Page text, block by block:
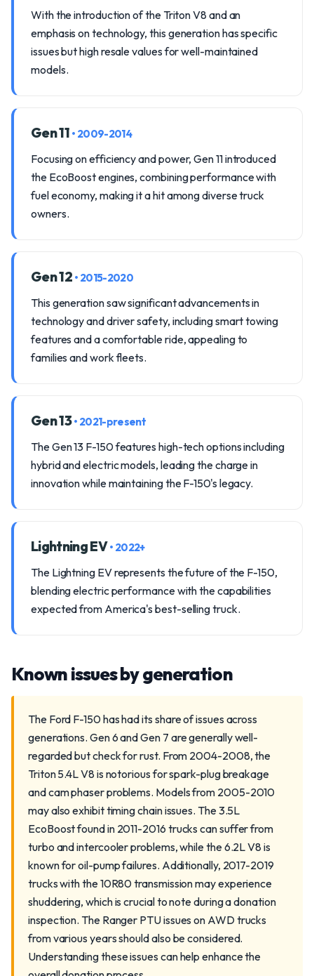
With the introduction of the Triton V8 and an
emphasis on technology, this generation has specific
issues but high resale values for well-maintained
models.
Gen 11 • 2009-2014
Focusing on efficiency and power, Gen 11 introduced
the EcoBoost engines, combining performance with
fuel economy, making it a hit among diverse truck
owners.
Gen 12 • 2015-2020
This generation saw significant advancements in
technology and driver safety, including smart towing
features and a comfortable ride, appealing to
families and work fleets.
Gen 13• 2021-present
The Gen 13 F-150 features high-tech options including
hybrid and electric models, leading the charge in
innovation while maintaining the F-150's legacy.
Lightning EV• 2022+
The Lightning EV represents the future of the F-150,
blending electric performance with the capabilities
expected from America's best-selling truck.
Known issues by generation
The Ford F-150 has had its share of issues across
generations. Gen 6 and Gen 7 are generally well-
regarded but check for rust. From 2004-2008, the
Triton 5.4L V8 is notorious for spark-plug breakage
and cam phaser problems. Models from 2005-2010
may also exhibit timing chain issues. The 3.5L
EcoBoost found in 2011-2016 trucks can suffer from
turbo and intercooler problems, while the 6.2L V8 is
known for oil-pump failures. Additionally, 2017-2019
trucks with the 10R80 transmission may experience
shuddering, which is crucial to note during a donation
inspection. The Ranger PTU issues on AWD trucks
from various years should also be considered.
Understanding these issues can help enhance the